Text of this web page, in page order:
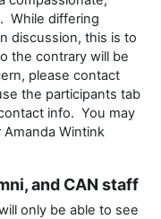
While differing
discussion, this is to
the contrary will be
please contact
the participants tab
info. You may
Wintink
and CAN staff
only be able to see